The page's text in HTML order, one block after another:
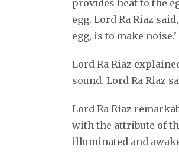
provides heat to the
egg. Lord Ra Riaz
egg, is to make
Lord Ra Riaz
sound. Lord Ra Riaz
Lord Ra Riaz
with the attribute of
illuminated and